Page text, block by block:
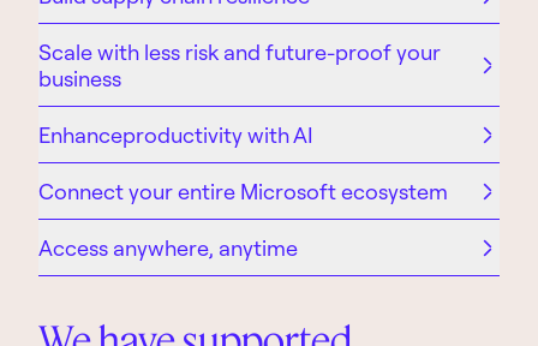
Scale with less risk and future-proof your
business
Enhanceproductivity with AI
Connect your entire Microsoft ecosystem
Access anywhere, anytime